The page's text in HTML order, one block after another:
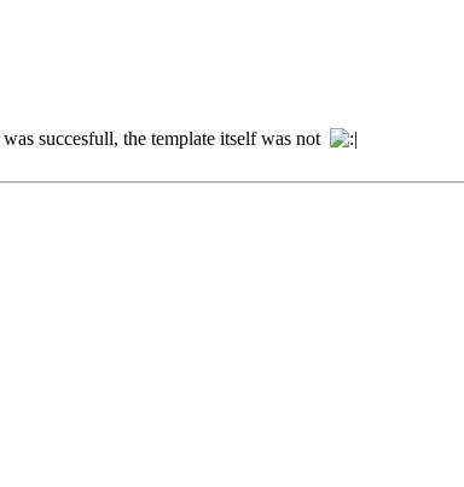
succesfull, the template itself was not